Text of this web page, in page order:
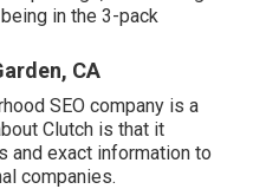
in the 3-pack
CA
SEO company is a
Clutch is that it
and exact information to
companies.